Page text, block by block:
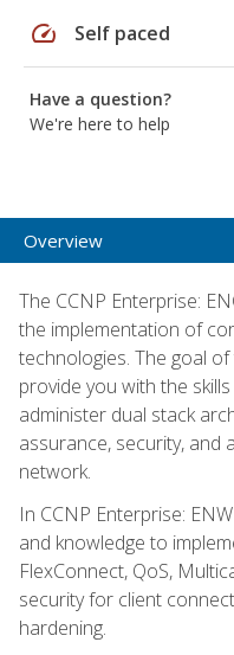
speed Self paced
Have a question?
We're here to help
Overview
The CCNP Enterprise:
the implementation of
technologies. The goal
provide you with the
administer dual stack
assurance, security, and
network.
In CCNP Enterprise:
and knowledge to
FlexConnect, QoS,
security for client
hardening.